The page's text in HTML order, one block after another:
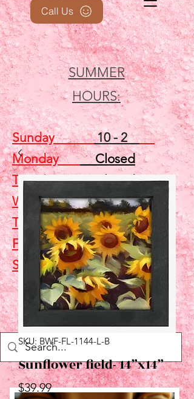
SUMMER
HOURS:
Call Us
Sunday10 - 2
MondayClosed
TuesdayClosed
Wednesday5 - 7
ThursdayClosed
FridayClosed
Saturday10 - 2
Shop
SKU: BWF-FL-1144-L-B
Sunflower field- 14”x14”
$39.99Price